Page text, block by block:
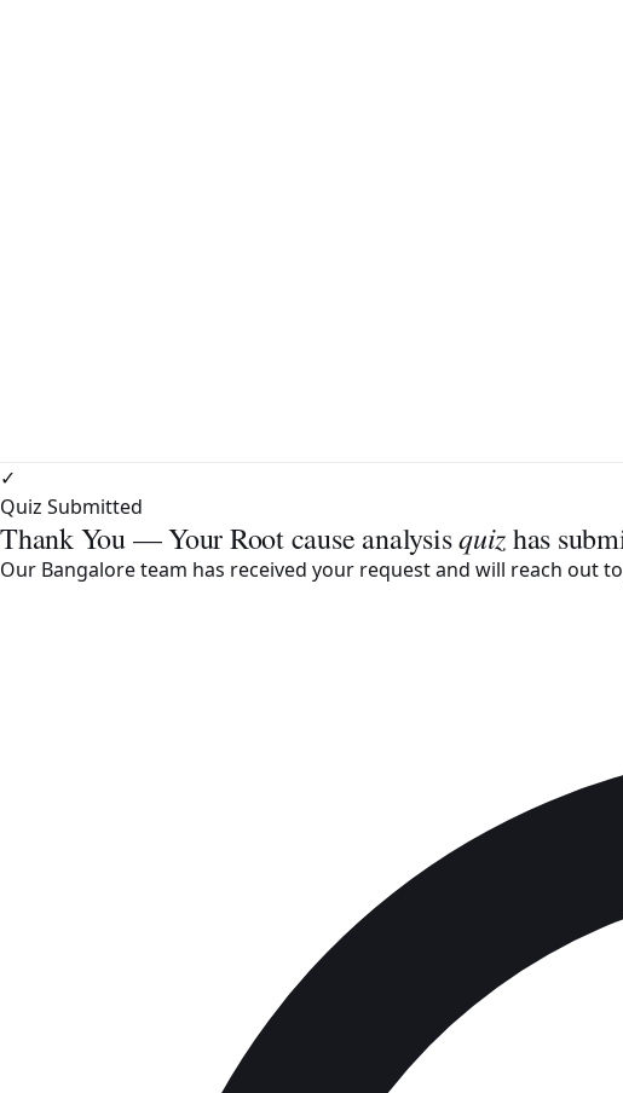
✓
Quiz Submitted
Thank You — Your Root cause analysisquizhas
Our Bangalore team has received your request and will reach out